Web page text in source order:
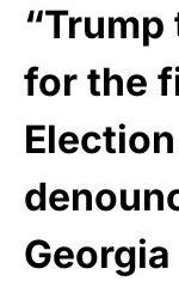
for the